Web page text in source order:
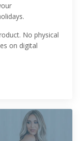
No physical
on digital